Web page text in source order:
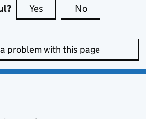
Yes this page is useful
No
problem with this page